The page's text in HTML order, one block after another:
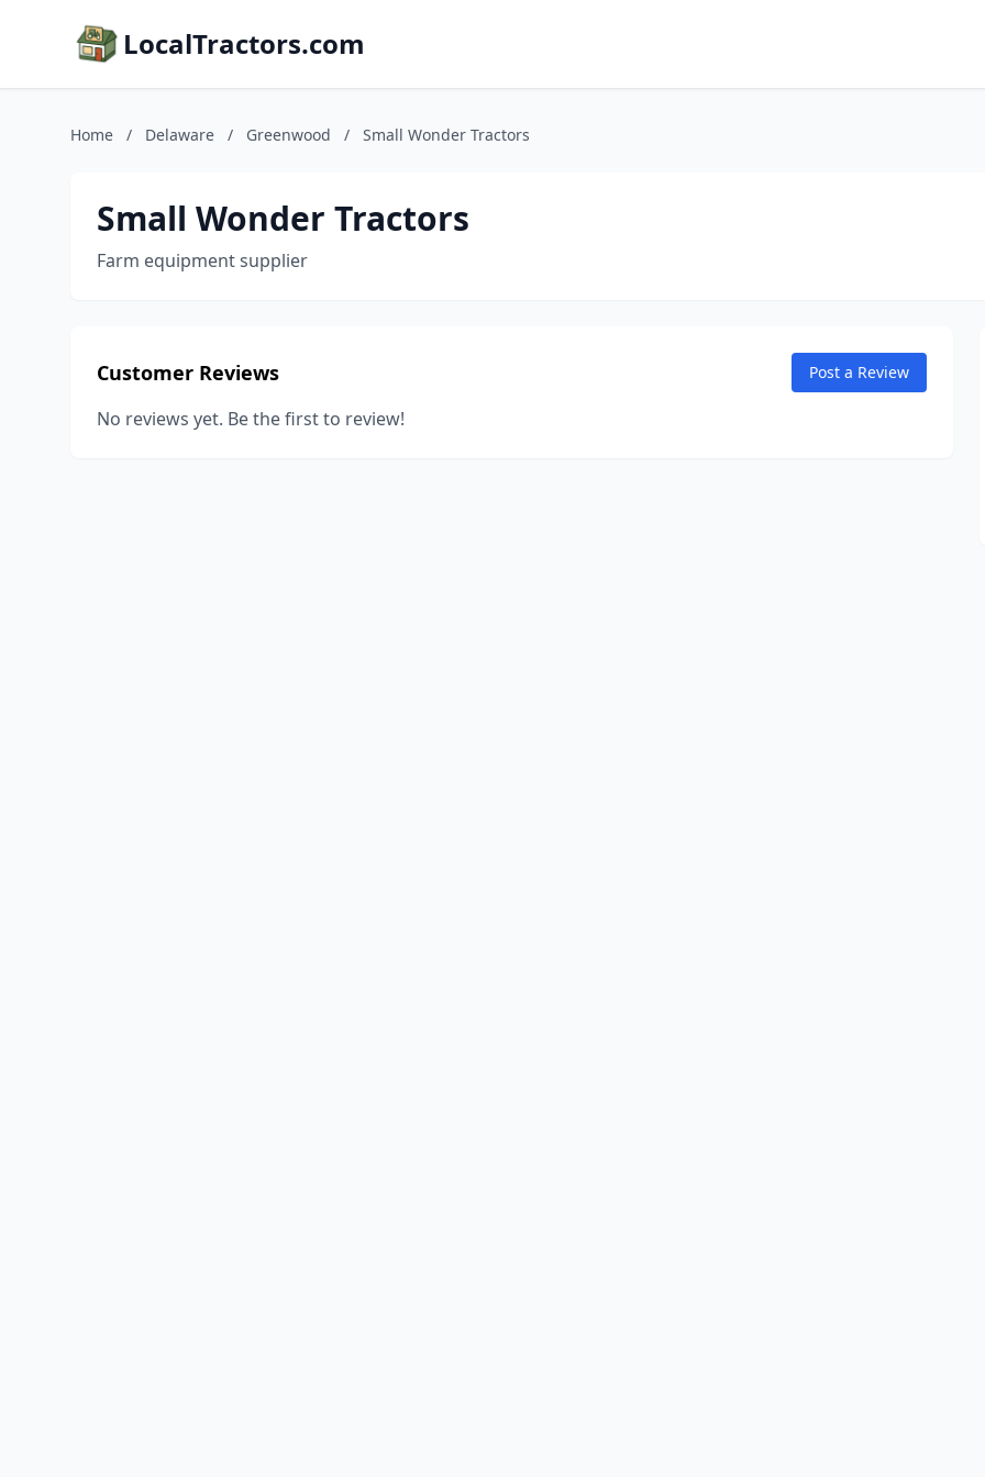
LocalTractors.com
Home / Delaware / Greenwood / Small Wonder Tractors
Small Wonder Tractors
Farm equipment supplier
Customer Reviews Post a Review
No reviews yet. Be the first to review!